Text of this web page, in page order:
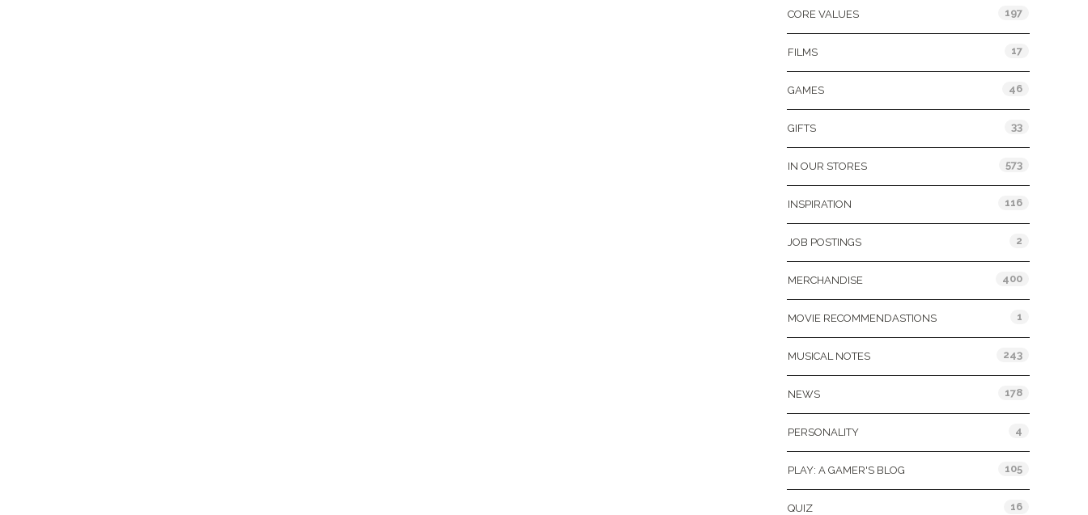
CORE VALUES 197
FILMS 17
GAMES 46
GIFTS 33
IN OUR STORES 573
INSPIRATION 116
JOB POSTINGS 2
MERCHANDISE 400
MOVIE RECOMMENDASTIONS 1
MUSICAL NOTES 243
NEWS 178
PERSONALITY 4
PLAY: A GAMER'S BLOG 105
QUIZ 16